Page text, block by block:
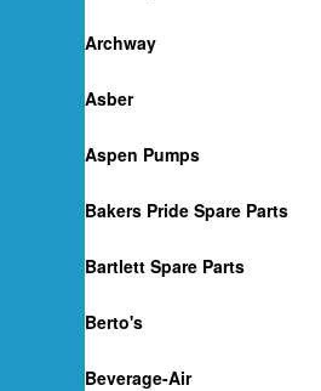
Archway
Asber
Aspen Pumps
Bakers Pride Spare Parts
Bartlett Spare Parts
Berto's
Beverage-Air